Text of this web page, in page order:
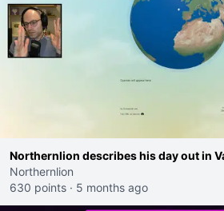
Northernlion describes his day out in
Northernlion
630 points · 5 months ago